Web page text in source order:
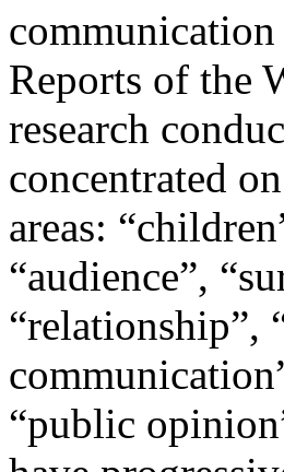
Reports of the
research
concentrated
areas:
“audience”,
“relationship”,
“public